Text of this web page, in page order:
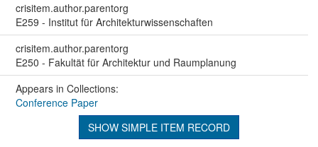
crisitem.author.parentorg
E259 - Institut für Architekturwissenschaften
crisitem.author.parentorg
E250 - Fakultät für Architektur und Raumplanung
Appears in Collections:
Conference Paper
SHOW SIMPLE ITEM RECORD